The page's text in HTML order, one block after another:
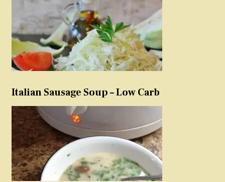
Italian Sausage Soup – Low Carb